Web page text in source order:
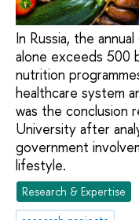
In Russia, the
alone exceeds 500
nutrition
healthcare system
was the conclusion
University after
government
lifestyle.
Research & Expertise